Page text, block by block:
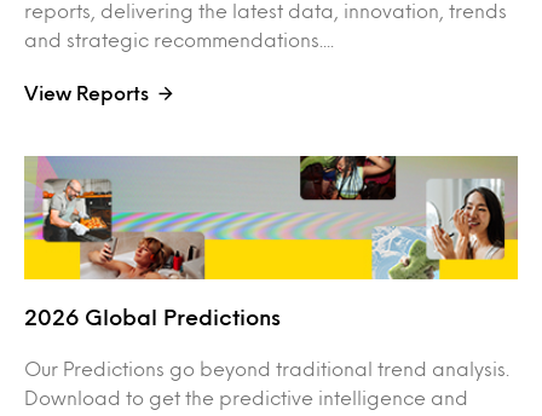
reports, delivering the latest data, innovation, trends
and strategic recommendations....
View Reports
2026 Global Predictions
Our Predictions go beyond traditional trend analysis.
Download to get the predictive intelligence and